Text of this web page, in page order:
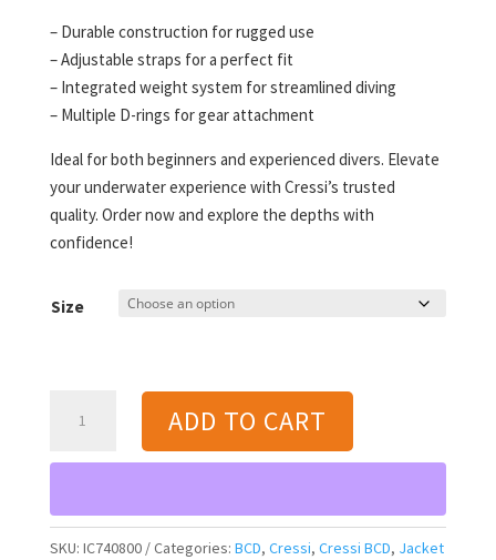
– Durable construction for rugged use
– Adjustable straps for a perfect fit
– Integrated weight system for streamlined diving
– Multiple D-rings for gear attachment
Ideal for both beginners and experienced divers. Elevate
your underwater experience with Cressi’s trusted
quality. Order now and explore the depths with
confidence!
Size
Aquaride
(black/blue)
quantity
ADD TO CART
SKU: IC740800 Categories: BCD, Cressi, Cressi BCD, Jacket